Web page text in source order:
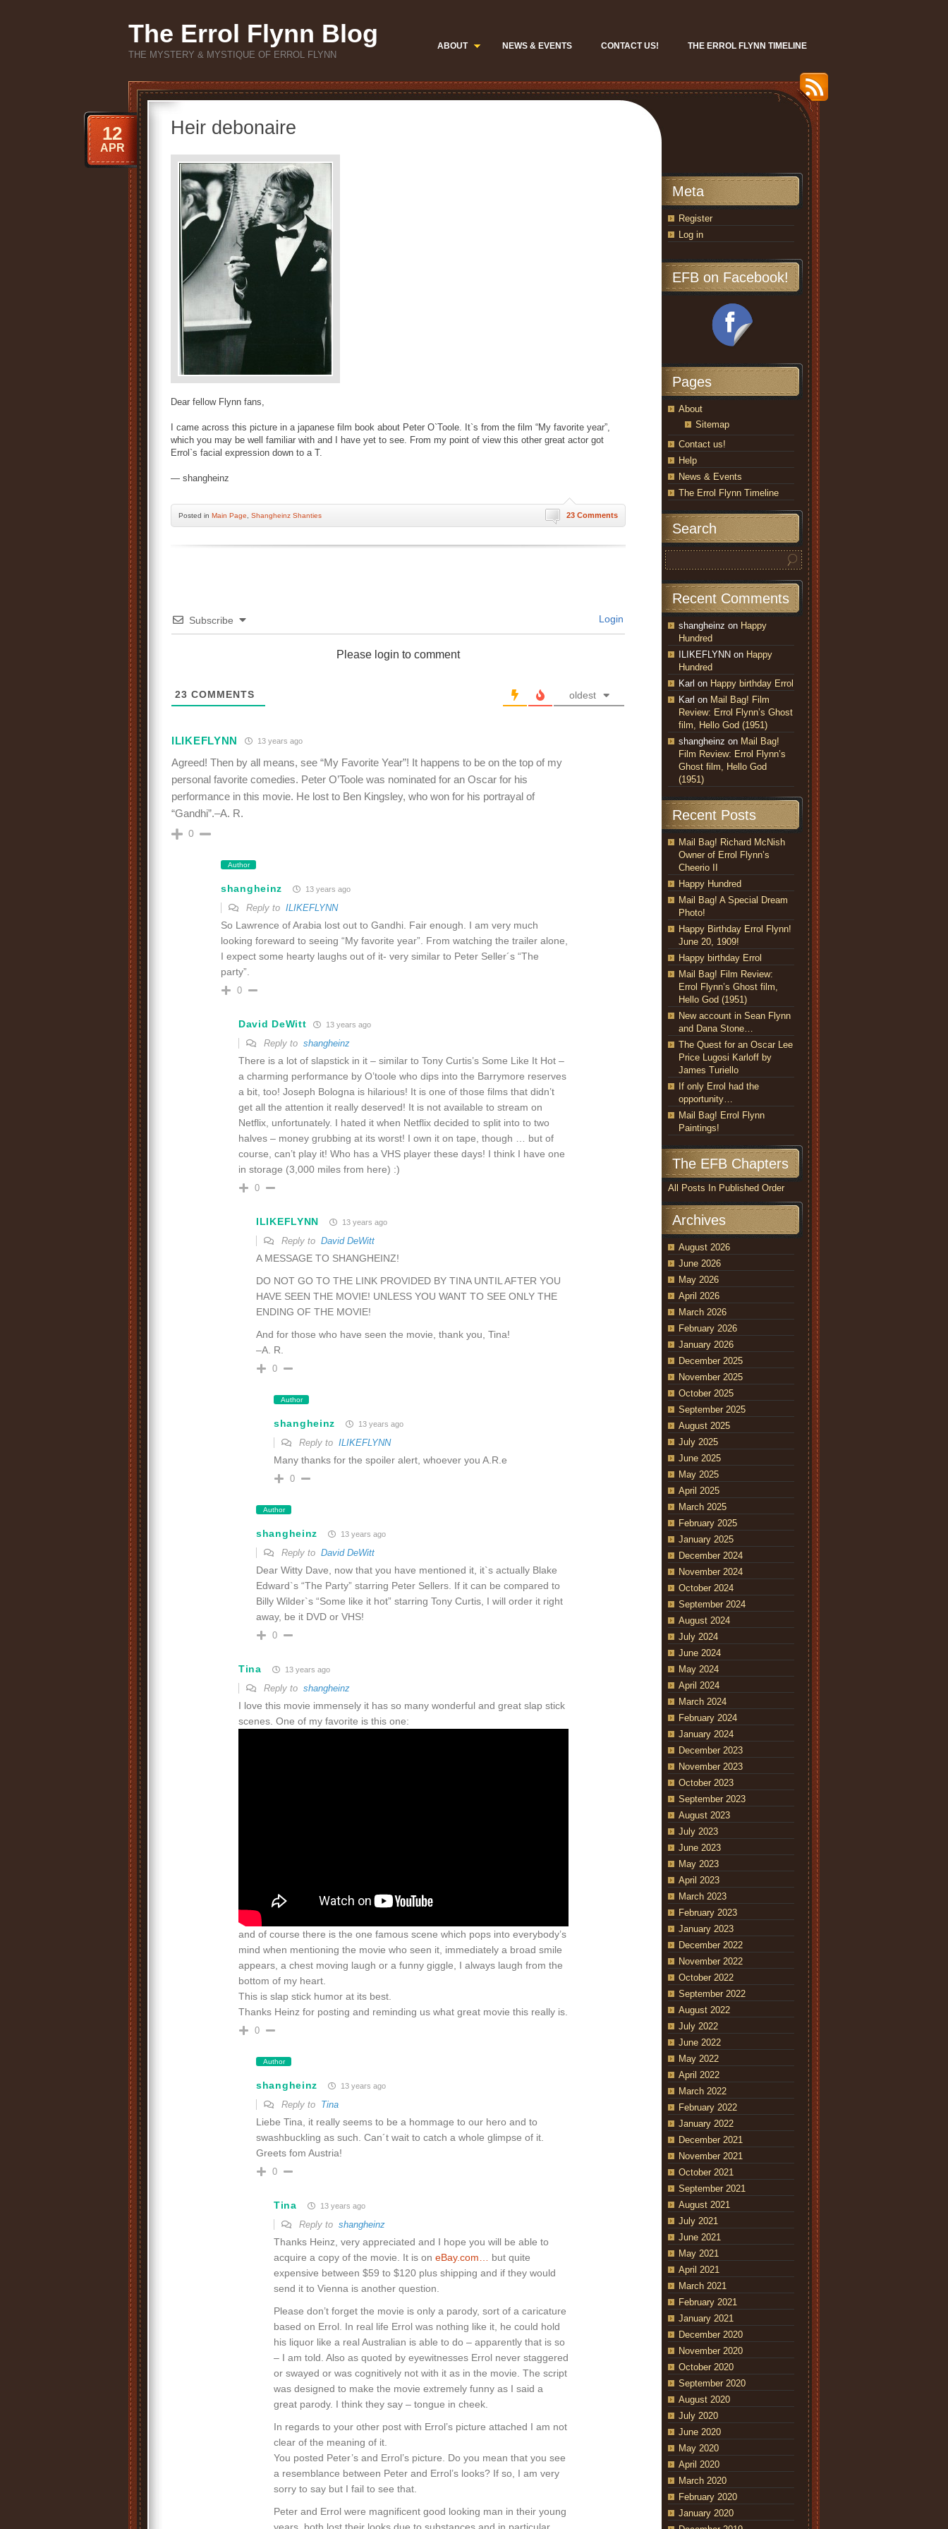
The Errol Flynn Blog
THE MYSTERY & MYSTIQUE OF ERROL FLYNN
ABOUT NEWS & EVENTS CONTACT US! THE ERROL FLYNN TIMELINE
Heir debonaire
12
APR
Dear fellow Flynn fans,
I came across this picture in a japanese film book about Peter O`Toole. It`s from the film “My favorite year”,
which you may be well familiar with and I have yet to see. From my point of view this other great actor got
Errol`s facial expression down to a T.
— shangheinz
23 Comments
Posted in Main Page Shangheinz Shanties
Subscribe Login
Please login to comment
23 COMMENTS oldest
ILIKEFLYNN 13 years ago
Agreed! Then by all means, see “My Favorite Year”! It happens to be on the top of my
personal favorite comedies. Peter O’Toole was nominated for an Oscar for his
performance in this movie. He lost to Ben Kingsley, who won for his portrayal of
“Gandhi”.–A. R.
0
Author
shangheinz 13 years ago
Reply to ILIKEFLYNN
So Lawrence of Arabia lost out to Gandhi. Fair enough. I am very much
looking foreward to seeing “My favorite year”. From watching the trailer alone,
I expect some hearty laughs out of it- very similar to Peter Seller´s “The
party”.
0
David DeWitt 13 years ago
Reply to shangheinz
There is a lot of slapstick in it – similar to Tony Curtis’s Some Like It Hot –
a charming performance by O’toole who dips into the Barrymore reserves
a bit, too! Joseph Bologna is hilarious! It is one of those films that didn’t
get all the attention it really deserved! It is not available to stream on
Netflix, unfortunately. I hated it when Netflix decided to split into to two
halves – money grubbing at its worst! I own it on tape, though … but of
course, can’t play it! Who has a VHS player these days! I think I have one
in storage (3,000 miles from here) :)
0
ILIKEFLYNN 13 years ago
Reply to David DeWitt
A MESSAGE TO SHANGHEINZ!
DO NOT GO TO THE LINK PROVIDED BY TINA UNTIL AFTER YOU
HAVE SEEN THE MOVIE! UNLESS YOU WANT TO SEE ONLY THE
ENDING OF THE MOVIE!
And for those who have seen the movie, thank you, Tina!
–A. R.
0
Author
shangheinz 13 years ago
Reply to ILIKEFLYNN
Many thanks for the spoiler alert, whoever you A.R.e
0
Author
shangheinz 13 years ago
Reply to David DeWitt
Dear Witty Dave, now that you have mentioned it, it`s actually Blake
Edward`s “The Party” starring Peter Sellers. If it can be compared to
Billy Wilder`s “Some like it hot” starring Tony Curtis, I will order it right
away, be it DVD or VHS!
0
Tina 13 years ago
Reply to shangheinz
I love this movie immensely it has so many wonderful and great slap stick
scenes. One of my favorite is this one:
and of course there is the one famous scene which pops into everybody’s
mind when mentioning the movie who seen it, immediately a broad smile
appears, a chest moving laugh or a funny giggle, I always laugh from the
bottom of my heart.
This is slap stick humor at its best.
Thanks Heinz for posting and reminding us what great movie this really is.
0
Author
shangheinz 13 years ago
Reply to Tina
Liebe Tina, it really seems to be a hommage to our hero and to
swashbuckling as such. Can´t wait to catch a whole glimpse of it.
Greets fom Austria!
0
Tina 13 years ago
Reply to shangheinz
Thanks Heinz, very appreciated and I hope you will be able to
acquire a copy of the movie. It is on eBay.com…
but quite
expensive between $59 to $120 plus shipping and if they would
send it to Vienna is another question.
Please don’t forget the movie is only a parody, sort of a caricature
based on Errol. In real life Errol was nothing like it, he could hold
his liquor like a real Australian is able to do – apparently that is so
– I am told. Also as quoted by eyewitnesses Errol never staggered
or swayed or was cognitively not with it as in the movie. The script
was designed to make the movie extremely funny as I said a
great parody. I think they say – tongue in cheek.
In regards to your other post with Errol’s picture attached I am not
clear of the meaning of it.
You posted Peter’s and Errol’s picture. Do you mean that you see
a resemblance between Peter and Errol’s looks? If so, I am very
sorry to say but I fail to see that.
Peter and Errol were magnificent good looking man in their young
Meta
Register
Log in
EFB on Facebook!
Pages
About
Sitemap
Contact us!
Help
News & Events
The Errol Flynn Timeline
Search
Recent Comments
shangheinz on Happy
Hundred
ILIKEFLYNN on Happy
Hundred
Karl on Happy birthday Errol
Karl on Mail Bag! Film
Review: Errol Flynn’s Ghost
film, Hello God (1951)
shangheinz on Mail Bag!
Film Review: Errol Flynn’s
Ghost film, Hello God
(1951)
Recent Posts
Mail Bag! Richard McNish
Owner of Errol Flynn’s
Cheerio II
Happy Hundred
Mail Bag! A Special Dream
Photo!
Happy Birthday Errol Flynn!
June 20, 1909!
Happy birthday Errol
Mail Bag! Film Review:
Errol Flynn’s Ghost film,
Hello God (1951)
New account in Sean Flynn
and Dana Stone…
The Quest for an Oscar Lee
Price Lugosi Karloff by
James Turiello
If only Errol had the
opportunity…
Mail Bag! Errol Flynn
Paintings!
The EFB Chapters
All Posts In Published Order
Archives
August 2026
June 2026
May 2026
April 2026
March 2026
February 2026
January 2026
December 2025
November 2025
October 2025
September 2025
August 2025
July 2025
June 2025
May 2025
April 2025
March 2025
February 2025
January 2025
December 2024
November 2024
October 2024
September 2024
August 2024
July 2024
June 2024
May 2024
April 2024
March 2024
February 2024
January 2024
December 2023
November 2023
October 2023
September 2023
August 2023
July 2023
June 2023
May 2023
April 2023
March 2023
February 2023
January 2023
December 2022
November 2022
October 2022
September 2022
August 2022
July 2022
June 2022
May 2022
April 2022
March 2022
February 2022
January 2022
December 2021
November 2021
October 2021
September 2021
August 2021
July 2021
June 2021
May 2021
April 2021
March 2021
February 2021
January 2021
December 2020
November 2020
October 2020
September 2020
August 2020
July 2020
June 2020
May 2020
April 2020
March 2020
February 2020
January 2020